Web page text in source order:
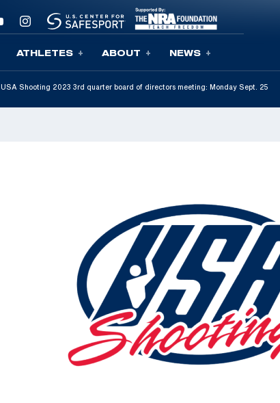
ATHLETES ABOUT NEWS
USA Shooting 2023 3rd quarter board of directors meeting: Monday Sept. 25